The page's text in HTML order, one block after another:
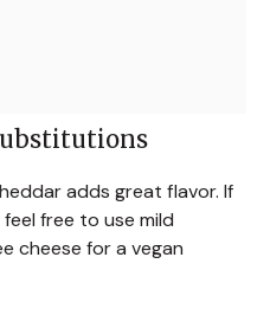
adds great flavor. If
free to use mild
cheese for a vegan